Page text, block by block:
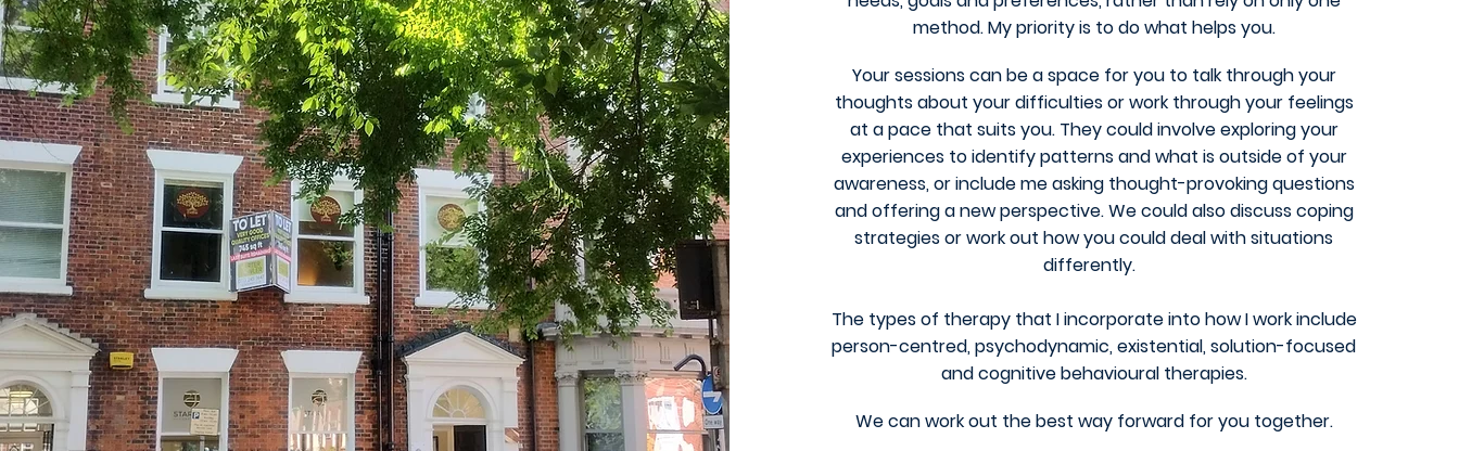
method. My priority is to do what helps you.
Your sessions can be a space for you to talk through your
thoughts about your difficulties or work through your feelings
at a pace that suits you. They could involve exploring your
experiences to identify patterns and what is outside of your
awareness, or include me askingthought-provoking questions
and offering a new perspective.We could also discuss coping
strategies or work out how you coulddeal with situations
differently.
The types of therapy that I incorporate into how I work include
person-centred, psychodynamic, existential, solution-focused
and cognitive behavioural therapies.
We can work out the best way forward for you together.